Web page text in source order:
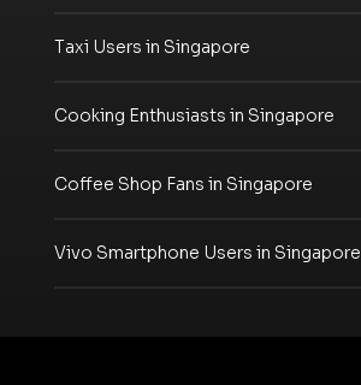
Taxi Users in Singapore
Cooking Enthusiasts in Singapore
Coffee Shop Fans in Singapore
Vivo Smartphone Users in Singapore